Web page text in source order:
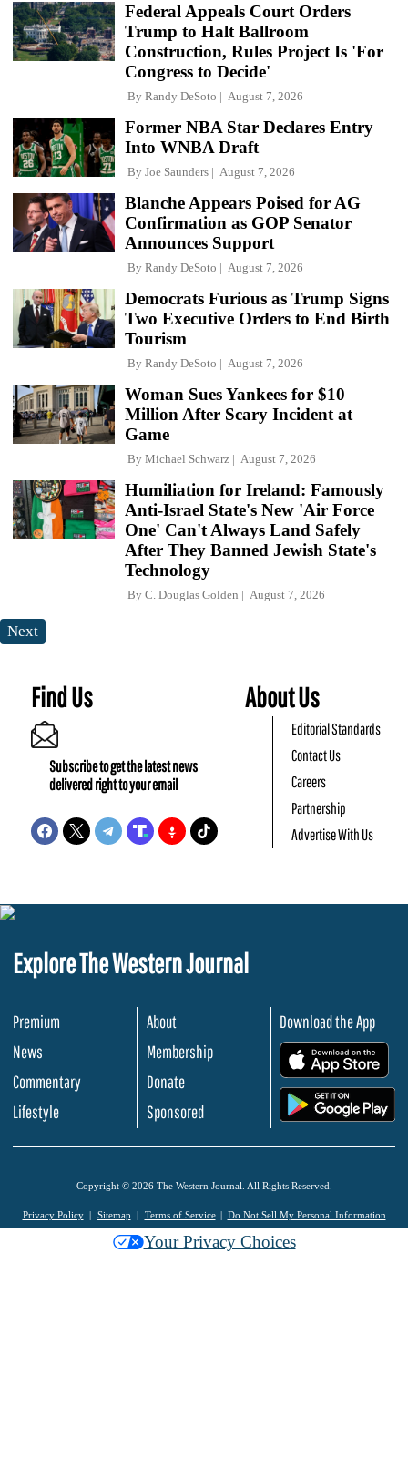
Federal Appeals Court Orders
Trump to Halt Ballroom
Construction, Rules Project Is 'For
Congress to Decide'
By Randy DeSoto August 7, 2026
Former NBA Star Declares Entry
Into WNBA Draft
By Joe Saunders August 7, 2026
Blanche Appears Poised for AG
Confirmation as GOP Senator
Announces Support
By Randy DeSoto August 7, 2026
Democrats Furious as Trump Signs
Two Executive Orders to End Birth
Tourism
By Randy DeSoto August 7, 2026
Woman Sues Yankees for $10
Million After Scary Incident at
Game
By Michael Schwarz August 7, 2026
Humiliation for Ireland: Famously
Anti-Israel State's New 'Air Force
One' Can't Always Land Safely
After They Banned Jewish State's
Technology
By C. Douglas Golden August 7, 2026
Next
Find Us
Subscribe to get the latest news
delivered right to your email
About Us
Editorial Standards
Contact Us
Careers
Partnership
Advertise With Us
Explore The Western Journal
Premium
News
Commentary
Lifestyle
About
Membership
Donate
Sponsored
Download the App
Copyright © 2026 The Western Journal. All Rights Reserved.
Privacy Policy Sitemap Terms of Service Do Not Sell My Personal Information
Your Privacy Choices